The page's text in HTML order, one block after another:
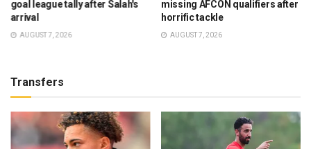
goal league tally after Salah's
arrival
AUGUST 7, 2026
missing AFCON qualifiers after
horrific tackle
AUGUST 7, 2026
Transfers